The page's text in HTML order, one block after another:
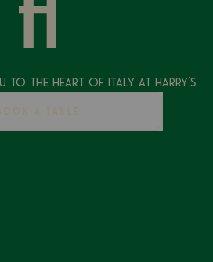
To The Heart of Italy at Harry's